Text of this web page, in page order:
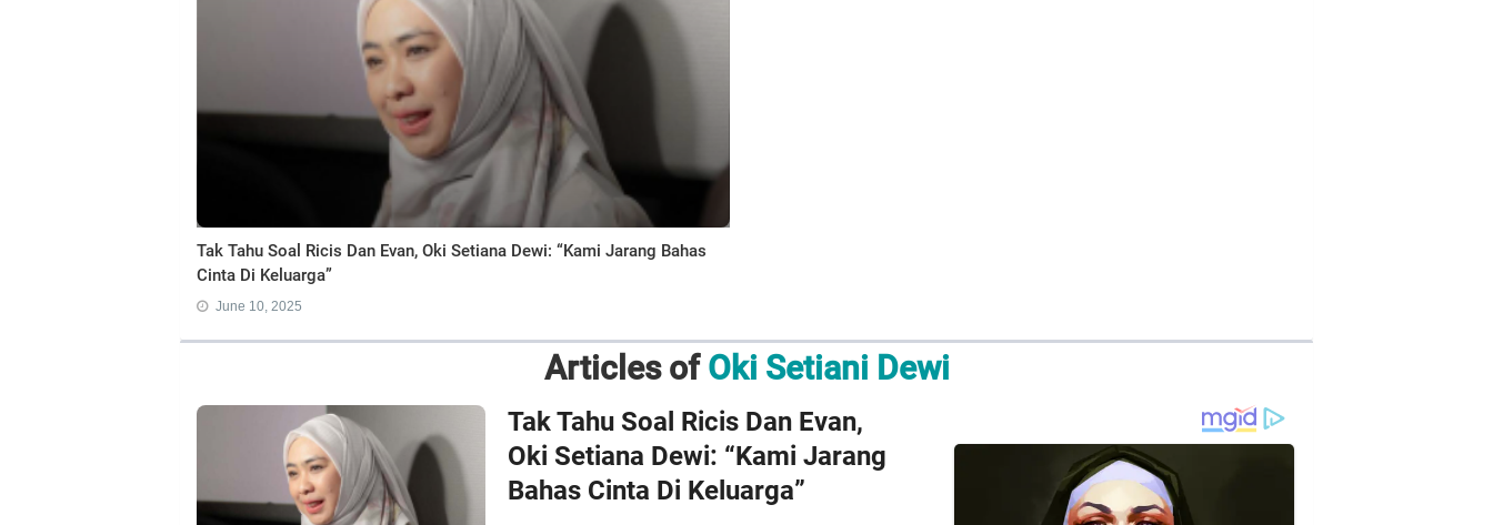
Tak Tahu Soal Ricis Dan Evan, Oki Setiana Dewi: “Kami Jarang Bahas
Cinta Di Keluarga”
June 10, 2025
Articles of Oki Setiani Dewi
Tak Tahu Soal Ricis Dan Evan,
Oki Setiana Dewi: “Kami Jarang
Bahas Cinta Di Keluarga”